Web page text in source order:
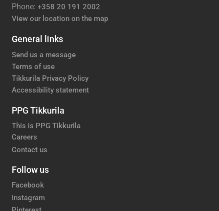
Phone: +358 20 191 2002
View our location on the map
General links
Send us a message
Terms of use
Tikkurila Privacy Policy
Accessibility statement
PPG Tikkurila
This is PPG Tikkurila
Careers
Contact us
Follow us
Facebook
Instagram